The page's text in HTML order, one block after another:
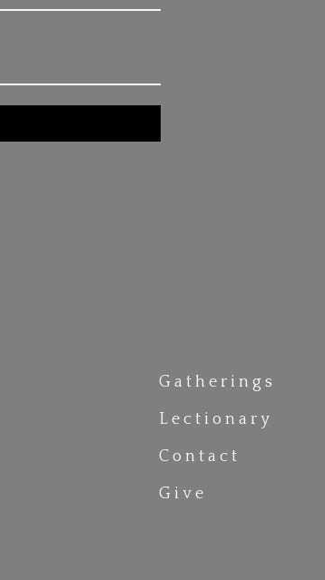
Gatherings
Lectionary
Contact
Give